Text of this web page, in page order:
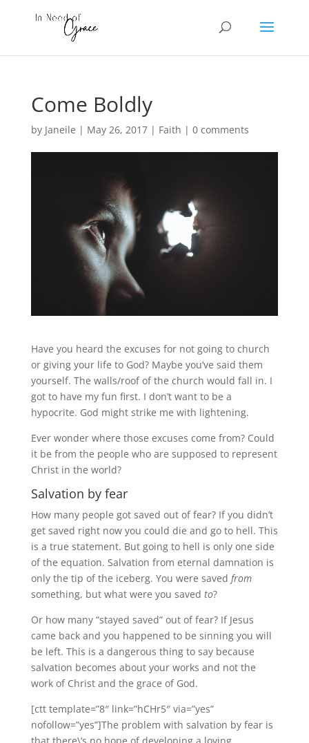
Come Boldly
by Janeile | May 26, 2017| Faith | 0 comments
Have you heard the excuses for not going to church
or giving your life to God? Maybe you’ve said them
yourself. The walls/roof of the church would fall in. I
got to have my fun first. I don’t want to be a
hypocrite. God might strike me with lightening.
Ever wonder where those excuses come from? Could
it be from the people who are supposed to represent
Christ in the world?
Salvation by fear
How many people got saved out of fear? If you didn’t
get saved right now you could die and go to hell. This
is a true statement. But going to hell is only one side
of the equation. Salvation from eternal damnation is
only the tip of the iceberg. You were saved from
something, but what were you saved to?
Or how many “stayed saved” out of fear? If Jesus
came back and you happened to be sinning you will
be left. This is a dangerous thing to say because
salvation becomes about your works and not the
work of Christ and the grace of God.
[ctt template=”8″ link=”hCHr5″ via=”yes”
nofollow=”yes”]The problem with salvation by fear is